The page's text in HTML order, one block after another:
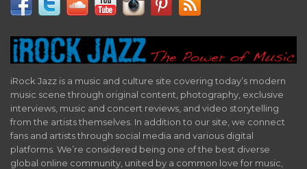
iRock Jazz is a music and culture site covering today’s modern
music scene through original content, photography, exclusive
interviews, music and concert reviews, and video storytelling
from the artists themselves. In addition to our site, we connect
fans and artists through social media and various digital
platforms. We’re considered being one of the best diverse
global online community, united by a common love for music,